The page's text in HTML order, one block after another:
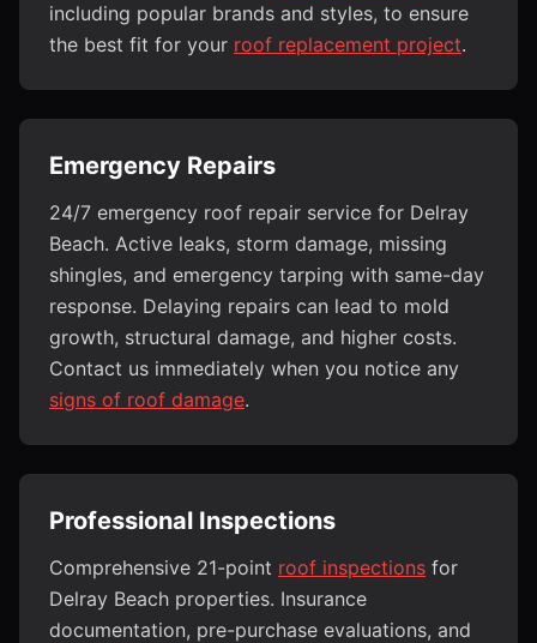
including popular brands and styles, to ensure
the best fit for your roof replacement project.
Emergency Repairs
24/7 emergency roof repair service for Delray
Beach. Active leaks, storm damage, missing
shingles, and emergency tarping with same-day
response. Delaying repairs can lead to mold
growth, structural damage, and higher costs.
Contact us immediately when you notice any
signs of roof damage.
Professional Inspections
Comprehensive 21-point roof inspections for
Delray Beach properties. Insurance
documentation, pre-purchase evaluations, and